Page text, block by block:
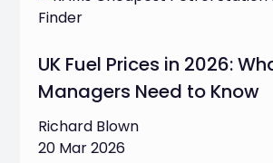
Commercial Dash
Fleet Operations &
UK Fuel Prices in 2026:
Managers Need to Know
Richard Blown
20 Mar 2026